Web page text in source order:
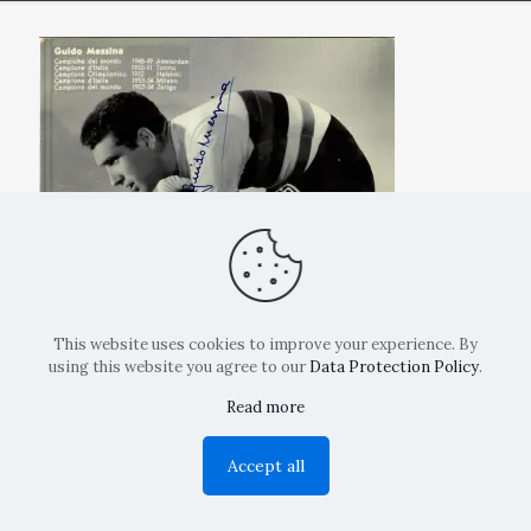
Copyright: La Belvedere Mendrisio 2024
This website uses cookies to improve your experience. By
using this website you agree to our Data Protection Policy.
Read more
Accept all